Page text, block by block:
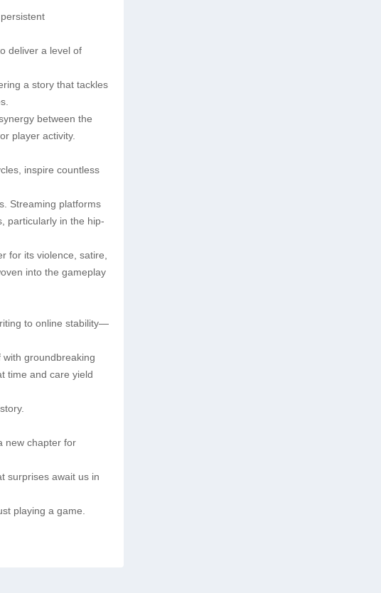
deliver a level of
a story that tackles
between the
player activity.
inspire countless
Streaming platforms
particularly in the hip-
for its violence, satire,
into the gameplay
to online stability—
groundbreaking
time and care yield
new chapter for
surprises await us in
playing a game.